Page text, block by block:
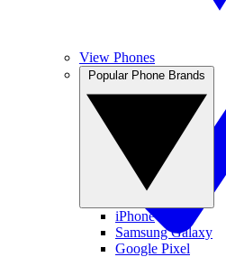
View Phones
iPhone
Samsung Galaxy
Google Pixel